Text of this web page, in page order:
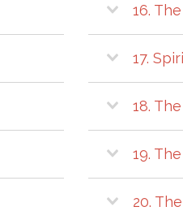
16.
17.
18.
19.
20.